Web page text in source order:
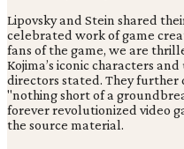
Lipovsky and Stein shared
celebrated work of game
fans of the game, we are
Kojima’s iconic characters
directors stated. They further
"nothing short of a
forever revolutionized video
the source material.